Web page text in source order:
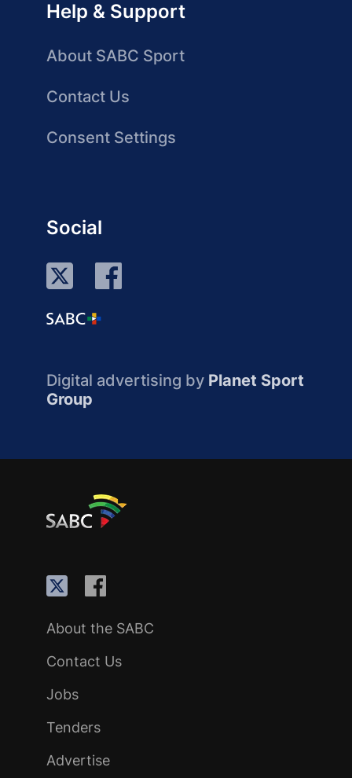
Help & Support
About SABC Sport
Contact Us
Consent Settings
Social
Digital advertising by Planet Sport
Group
About the SABC
Contact Us
Jobs
Tenders
Advertise